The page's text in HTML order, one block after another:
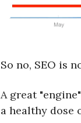
So no, SEO is
A great
a healthy dose